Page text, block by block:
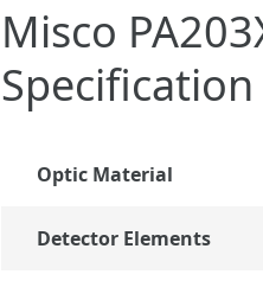
Misco
Specification
Optic Material
Detector Elements